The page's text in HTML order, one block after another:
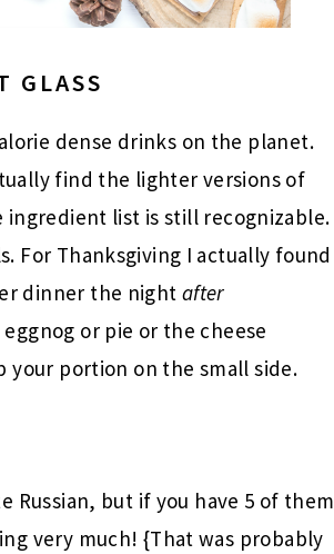
GLASS
dense drinks on the planet.
find the lighter versions of
ingredient list is still recognizable.
For Thanksgiving I actually found
dinner the night after
or pie or the cheese
your portion on the small side.
Russian, but if you have 5 of them
very much! {That was probably